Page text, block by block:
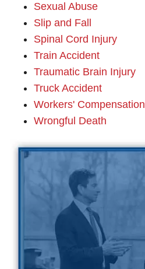
Sexual Abuse
Slip and Fall
Spinal Cord Injury
Train Accident
Traumatic Brain Injury
Truck Accident
Workers' Compensation
Wrongful Death